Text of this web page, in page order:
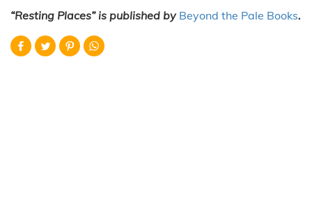
“Resting Places” is published by Beyond the Pale Books.